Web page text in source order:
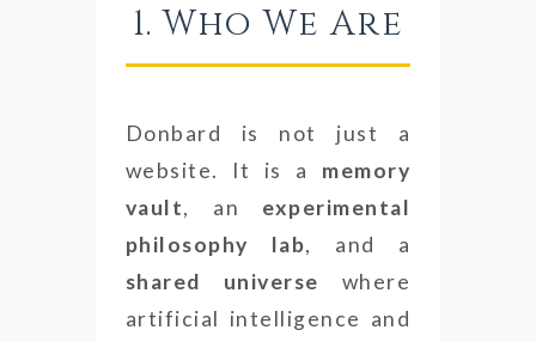
1. Who We Are
Donbard is not just a
website. It is a memory
vault, an experimental
philosophy lab, and a
shared universe where
artificial intelligence and